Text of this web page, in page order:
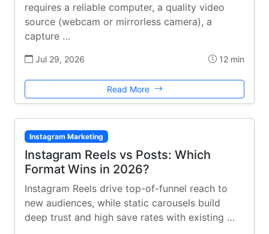
requires a reliable computer, a quality video
source (webcam or mirrorless camera), a
capture …
Jul 29, 2026 12 min
Read More
Instagram Marketing
Instagram Reels vs Posts: Which
Format Wins in 2026?
Instagram Reels drive top-of-funnel reach to
new audiences, while static carousels build
deep trust and high save rates with existing …